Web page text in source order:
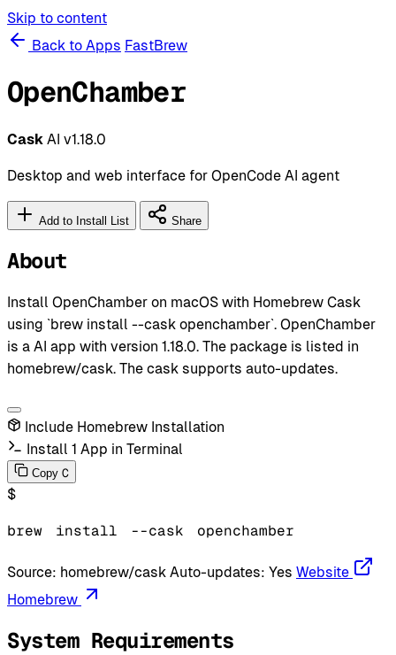
Skip to content
Back to Apps FastBrew
OpenChamber
Cask AI v1.18.0
Desktop and web interface for OpenCode AI agent
Add to Install List Share
About
Install OpenChamber on macOS with Homebrew Cask
using `brew install --cask openchamber`. OpenChamber
is a AI app with version 1.18.0. The package is listed in
homebrew/cask. The cask supports auto-updates.
Include Homebrew Installation
Install 1 App in Terminal
Copy C
$
brew install --cask openchamber
Source: homebrew/cask Auto-updates: Yes Website
Homebrew
System Requirements